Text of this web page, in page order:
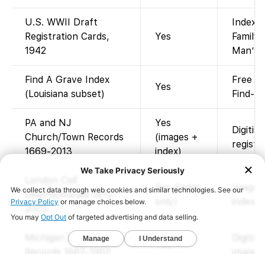
U.S. WWII Draft
Registration Cards,
1942
Yes
Find A Grave Index
(Louisiana subset)
Yes
Free
Find-
PA and NJ
Church/Town Records
1669-2013
Yes
(images +
index)
Deaths/Burials 1813-
2003
Yes (index
Michigan Death
Yes